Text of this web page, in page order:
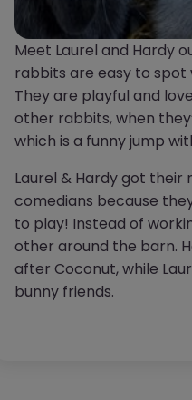
Meet Laurel and Hardy
rabbits are easy to spot
They are playful and
other rabbits, when
which is a funny jump
Laurel & Hardy got their
comedians because
to play! Instead of
other around the barn.
after Coconut, while
bunny friends.